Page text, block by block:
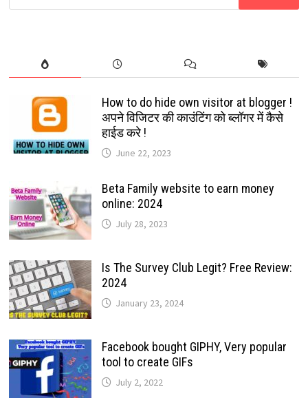
FREE
for:
How to do hide own visitor at blogger !
अपने विजिटर की काउंटिंग को ब्लॉगर में कैसे
हाईड करे !
June 22, 2023
Beta Family website to earn money
online: 2024
July 28, 2023
Is The Survey Club Legit? Free Review:
2024
January 23, 2024
Facebook bought GIPHY, Very popular
tool to create GIFs
July 2, 2022